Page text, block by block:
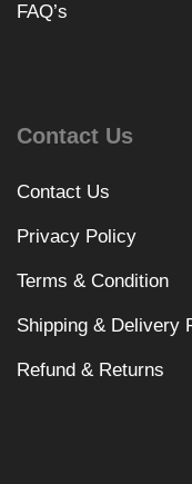
FAQ’s
Contact Us
Contact Us
Privacy Policy
Terms & Condition
Shipping & Delivery
Refund & Returns